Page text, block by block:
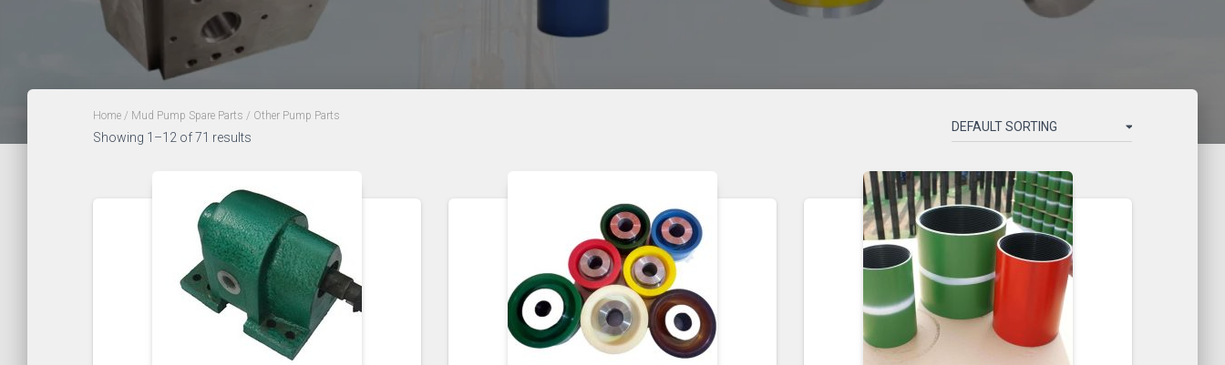
Home / Mud Pump Spare Parts / Other Pump Parts
Showing 1–12 of 71 results